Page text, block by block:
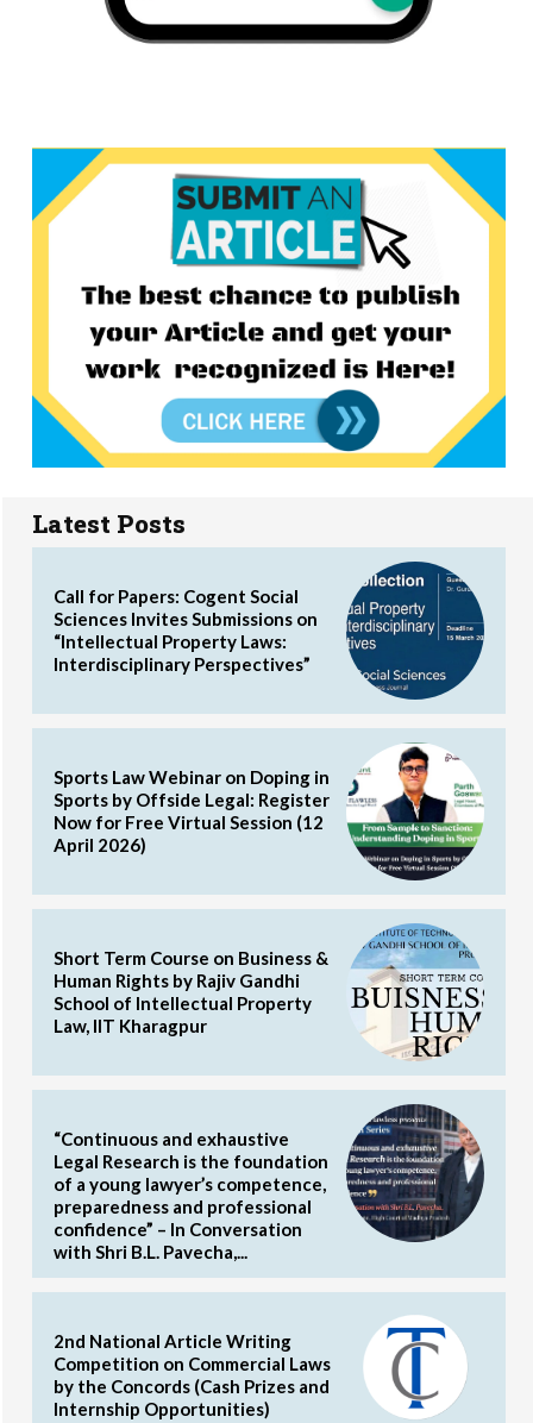
Latest Posts
Call for Papers: Cogent Social
Sciences Invites Submissions on
“Intellectual Property Laws:
Interdisciplinary Perspectives”
Sports Law Webinar on Doping in
Sports by Offside Legal: Register
Now for Free Virtual Session (12
April 2026)
Short Term Course on Business &
Human Rights by Rajiv Gandhi
School of Intellectual Property
Law, IIT Kharagpur
“Continuous and exhaustive
Legal Research is the foundation
of a young lawyer’s competence,
preparedness and professional
confidence” – In Conversation
with Shri B.L. Pavecha,...
2nd National Article Writing
Competition on Commercial Laws
by the Concords (Cash Prizes and
Internship Opportunities)